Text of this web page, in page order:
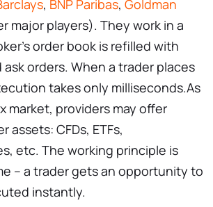
, BNP Paribas, Goldman
major players). They work in a
order book is refilled with
orders. When a trader places
takes only milliseconds.As
market, providers may offer
assets: CFDs, ETFs,
etc. The working principle is
– a trader gets an opportunity to
instantly.